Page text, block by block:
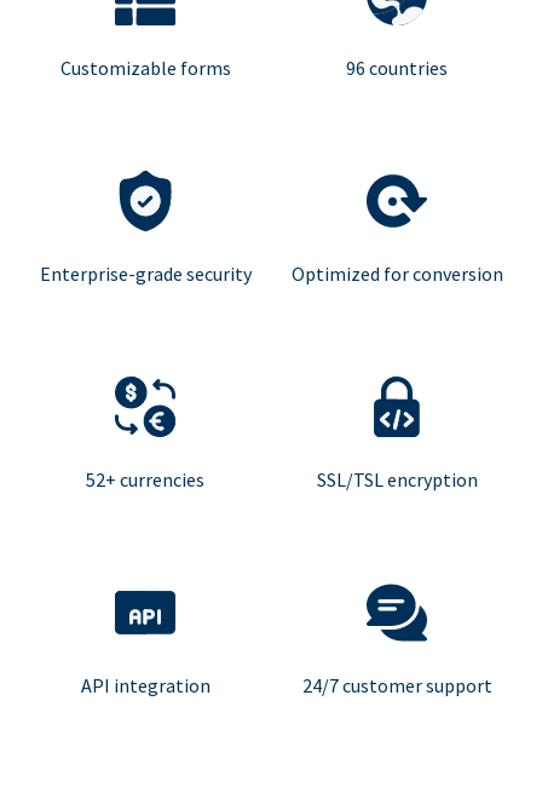
Customizable forms 96 countries
Enterprise-grade security Optimized for conversion
52+ currencies SSL/TSL encryption
API integration 24/7 customer support